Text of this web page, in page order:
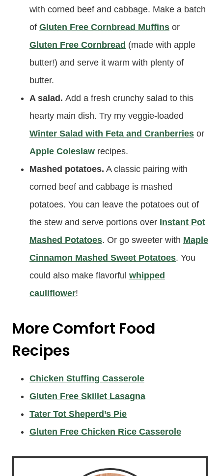
with corned beef and cabbage. Make a batch
of Gluten Free Cornbread Muffins or
Gluten Free Cornbread (made with apple
butter!) and serve it warm with plenty of
butter.
A salad. Add a fresh crunchy salad to this
hearty main dish. Try my veggie-loaded
Winter Salad with Feta and Cranberries or
Apple Coleslaw recipes.
Mashed potatoes. A classic pairing with
corned beef and cabbage is mashed
potatoes. You can leave the potatoes out of
the stew and serve portions over Instant Pot
Mashed Potatoes. Or go sweeter with Maple
Cinnamon Mashed Sweet Potatoes. You
could also make flavorful whipped
cauliflower!
MoreComfort Food
Recipes
Chicken Stuffing Casserole
Gluten Free Skillet Lasagna
Tater Tot Sheperd’s Pie
Gluten Free Chicken Rice Casserole